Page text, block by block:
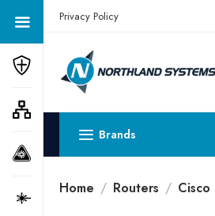
Get a Quote Today! Call
Privacy Policy
Brands
Home Routers Cisco